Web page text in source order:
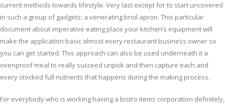
current methods towards lifestyle. Very last except for to start uncovered
in such a group of gadgets: a venerating broil apron. This particular
document about imperative eating place your kitchen’s equipment will
make the application basic almost every restaurant business owner so
you can get started. This approach can also be used underneath it a
ovenproof meal to really succeed unpick and then capture each and
every stocked full nutrients that happens during the making process.
For everybody who is working having a bistro items corporation definitely,